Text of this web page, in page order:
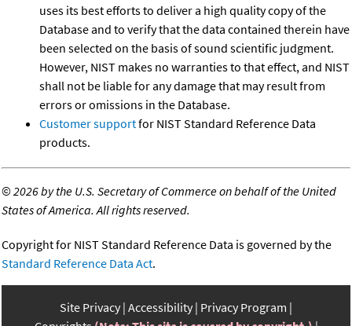
uses its best efforts to deliver a high quality copy of the
Database and to verify that the data contained therein have
been selected on the basis of sound scientific judgment.
However, NIST makes no warranties to that effect, and NIST
shall not be liable for any damage that may result from
errors or omissions in the Database.
Customer supportfor NIST Standard Reference Data
products.
©2026 by the U.S. Secretary of Commerce on behalf of the United
States of America. All rights reserved.
Copyright for NIST Standard Reference Data is governed by the
Standard Reference Data Act.
Site Privacy Accessibility Privacy Program